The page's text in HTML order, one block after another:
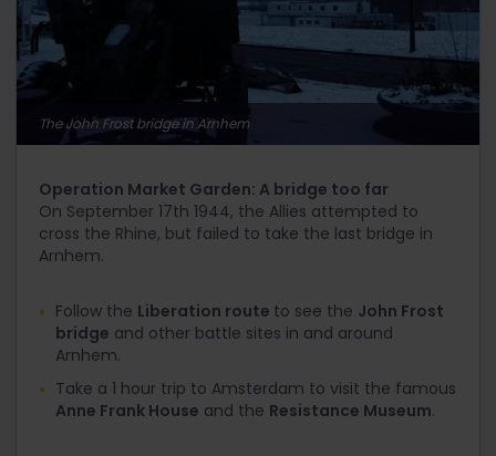
The John Frost bridge in Arnhem
Operation Market Garden: A bridge too far
On September 17th 1944, the Allies attempted to
cross the Rhine, but failed to take the last bridge in
Arnhem.
Follow the Liberation route to see the John Frost
bridge and other battle sites in and around
Arnhem.
Take a 1 hour trip to Amsterdam to visit the famous
Anne Frank House and the Resistance Museum.